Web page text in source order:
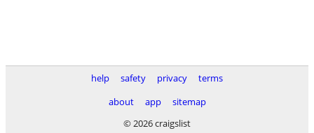
help safety privacy
terms
about
app
sitemap
© 2026 craigslist